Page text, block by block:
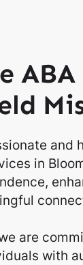
and
in
are
with